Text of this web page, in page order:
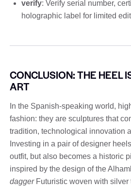
verify: Verify serial number,
holographic label for limited
CONCLUSION: THE HEEL
ART
In the Spanish-speaking world,
fashion: they are sculptures that
tradition, technological innovation
Investing in a pair of designer
outfit, but also becomes a historic
inspired by the design of the
daggerFuturistic woven with silver